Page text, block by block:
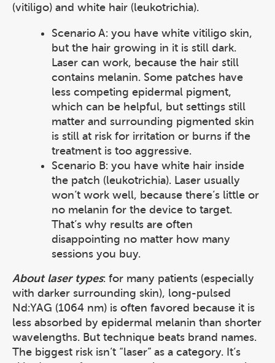
(vitiligo) and white hair (leukotrichia).
Scenario A: you have white vitiligo skin,
but the hair growing in it is still dark.
Laser can work, because the hair still
contains melanin. Some patches have
less competing epidermal pigment,
which can be helpful, but settings still
matter and surrounding pigmented skin
is still at risk for irritation or burns if the
treatment is too aggressive.
Scenario B: you have white hair inside
the patch (leukotrichia). Laser usually
won’t work well, because there’s little or
no melanin for the device to target.
That’s why results are often
disappointing no matter how many
sessions you buy.
About laser types: for many patients (especially
with darker surrounding skin), long-pulsed
Nd:YAG (1064 nm) is often favored because it is
less absorbed by epidermal melanin than shorter
wavelengths. But technique beats brand names.
The biggest risk isn’t “laser” as a category. It’s